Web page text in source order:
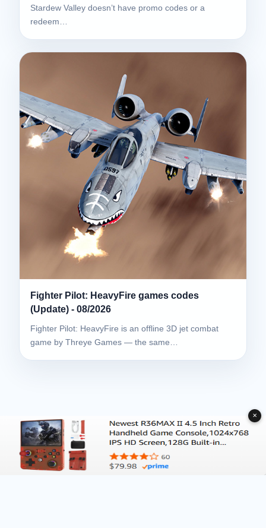
Stardew Valley doesn’t have promo codes or a
redeem…
Fighter Pilot: HeavyFire games codes
(Update) - 08/2026
Fighter Pilot: HeavyFire is an offline 3D jet combat
game by Threye Games — the same…
✕